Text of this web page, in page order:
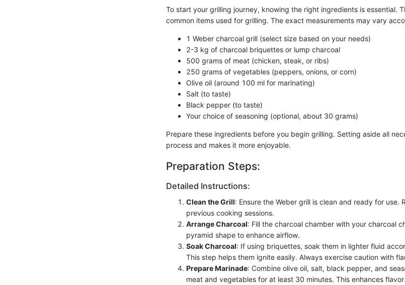
To start your grilling journey, knowing the right ingredients is essential.
common items used for grilling. The exact measurements may vary
1 Weber charcoal grill (select size based on your needs)
2-3 kg of charcoal briquettes or lump charcoal
500 grams of meat (chicken, steak, or ribs)
250 grams of vegetables (peppers, onions, or corn)
Olive oil (around 100 ml for marinating)
Salt (to taste)
Black pepper (to taste)
Your choice of seasoning (optional, about 30 grams)
Prepare these ingredients before you begin grilling. Setting aside all
process and makes it more enjoyable.
Preparation Steps:
Detailed Instructions:
Clean the Grill: Ensure the Weber grill is clean and ready for use.
previous cooking sessions.
Arrange Charcoal: Fill the charcoal chamber with your charcoal
pyramid shape to enhance airflow.
Soak Charcoal: If using briquettes, soak them in lighter fluid
This step helps them ignite easily. Always exercise caution with
Prepare Marinade: Combine olive oil, salt, black pepper, and
meat and vegetables for at least 30 minutes. This enhances flavor.